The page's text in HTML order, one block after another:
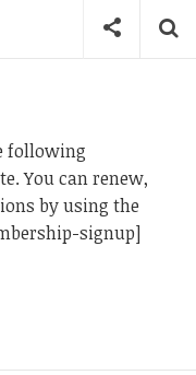
following
You can renew,
by using the
signup]